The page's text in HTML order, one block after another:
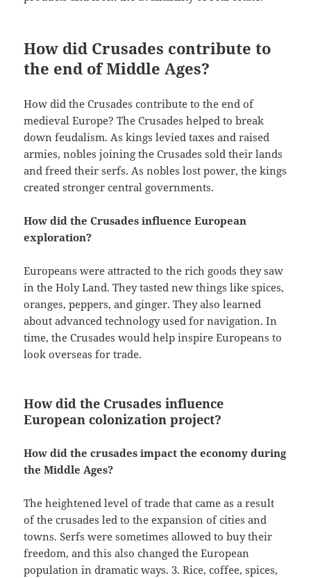
How did Crusades contribute to
the end of Middle Ages?
How did the Crusades contribute to the end of
medieval Europe? The Crusades helped to break
down feudalism. As kings levied taxes and raised
armies, nobles joining the Crusades sold their lands
and freed their serfs. As nobles lost power, the kings
created stronger central governments.
How did the Crusades influence European
exploration?
Europeans were attracted to the rich goods they saw
in the Holy Land. They tasted new things like spices,
oranges, peppers, and ginger. They also learned
about advanced technology used for navigation. In
time, the Crusades would help inspire Europeans to
look overseas for trade.
How did the Crusades influence
European colonization project?
How did the crusades impact the economy during
the Middle Ages?
The heightened level of trade that came as a result
of the crusades led to the expansion of cities and
towns. Serfs were sometimes allowed to buy their
freedom, and this also changed the European
population in dramatic ways. 3. Rice, coffee, spices,